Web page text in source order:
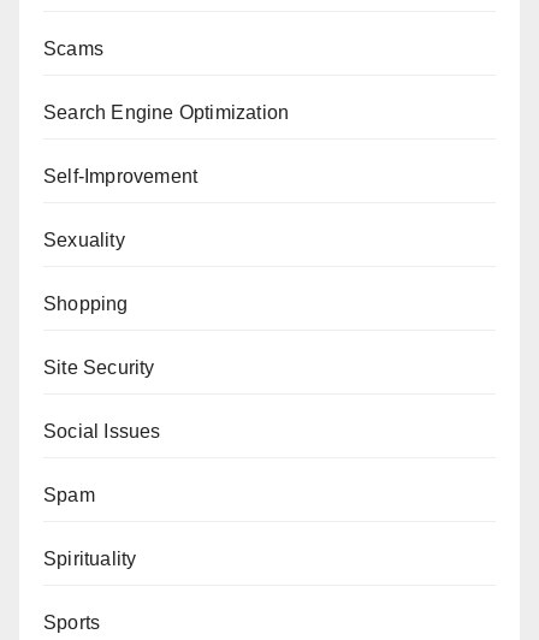
Scams
Search Engine Optimization
Self-Improvement
Sexuality
Shopping
Site Security
Social Issues
Spam
Spirituality
Sports